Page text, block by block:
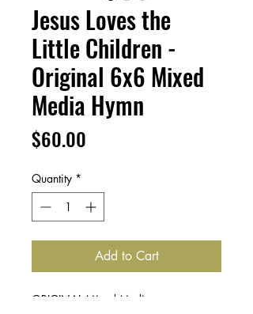
Jesus Loves the
Little Children -
Original 6x6 Mixed
Media Hymn
$60.00
Quantity *
Add to Cart
ORIGINAL Mixed Media art on canvas,